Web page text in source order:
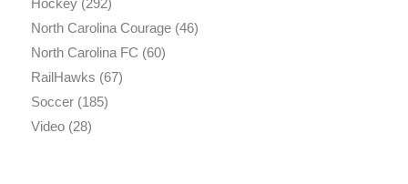
North Carolina Courage(46)
North Carolina FC (60)
RailHawks (67)
Soccer(185)
Video(28)